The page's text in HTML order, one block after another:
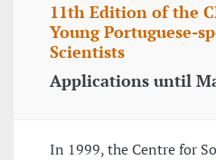
11th Edition of the
Young Portuguese-
Scientists
Applications until
In 1999, the Centre for